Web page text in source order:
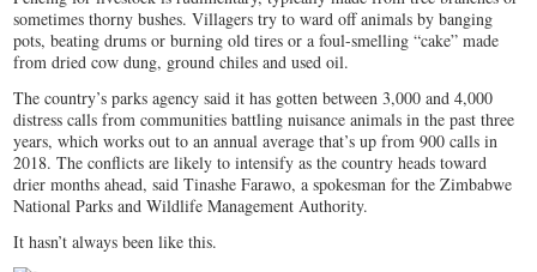
sometimes thorny bushes. Villagers try to ward off animals by banging
pots, beating drums or burning old tires or a foul-smelling “cake” made
from dried cow dung, ground chiles and used oil.
The country’s parks agency said it has gotten between 3,000 and 4,000
distress calls from communities battling nuisance animals in the past three
years, which works out to an annual average that’s up from 900 calls in
2018. The conflicts are likely to intensify as the country heads toward
drier months ahead, said Tinashe Farawo, a spokesman for the Zimbabwe
National Parks and Wildlife Management Authority.
It hasn’t always been like this.